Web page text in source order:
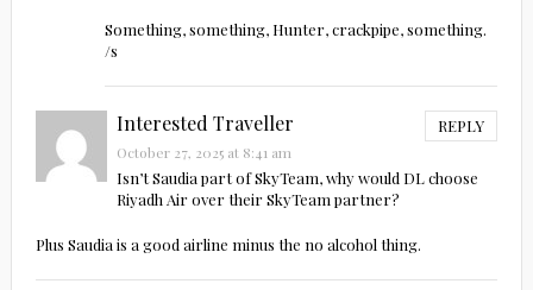
Something, something, Hunter, crackpipe, something.
/s
Interested Traveller REPLY
October 27, 2025 at 8:41 am
Isn’t Saudia part of SkyTeam, why would DL choose
Riyadh Air over their SkyTeam partner?
Plus Saudia is a good airline minus the no alcohol thing.